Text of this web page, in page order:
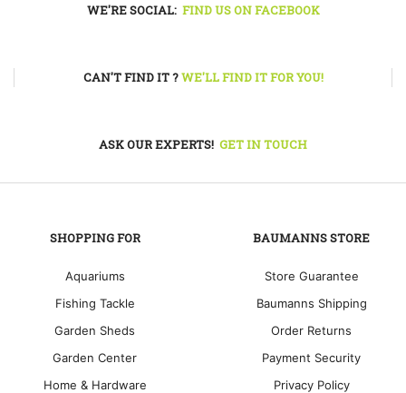
WE'RE SOCIAL: FIND US ON FACEBOOK
CAN'T FIND IT ?WE'LL FIND IT FOR YOU!
ASK OUR EXPERTS! GET IN TOUCH
SHOPPING FOR
Aquariums
Fishing Tackle
Garden Sheds
Garden Center
Home & Hardware
BAUMANNS STORE
Store Guarantee
Baumanns Shipping
Order Returns
Payment Security
Privacy Policy